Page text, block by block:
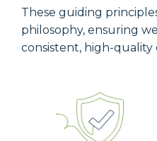
These guiding
philosophy, ensuring
consistent, high-quality